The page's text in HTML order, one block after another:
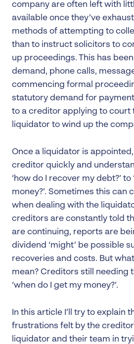
company are often left with
available once they’ve
methods of attempting to
than to instruct solicitors to
up proceedings. This has
demand, phone calls,
commencing formal
statutory demand for
to a creditor applying to court
liquidator to wind up the
Once a liquidator is
creditor quickly and
‘how do I recover my debt?’
money?’. Sometimes this can
when dealing with the
creditors are constantly told
are continuing, reports are
dividend ‘might’ be possible
recoveries and costs. But
mean? Creditors still needing
‘when do I get my money?’.
In this article I’ll try to explain
frustrations felt by the
liquidator and their team in